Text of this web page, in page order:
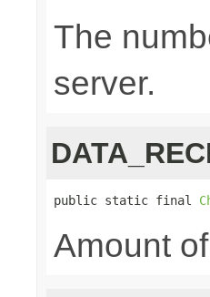
The
server.
public static final
Amount